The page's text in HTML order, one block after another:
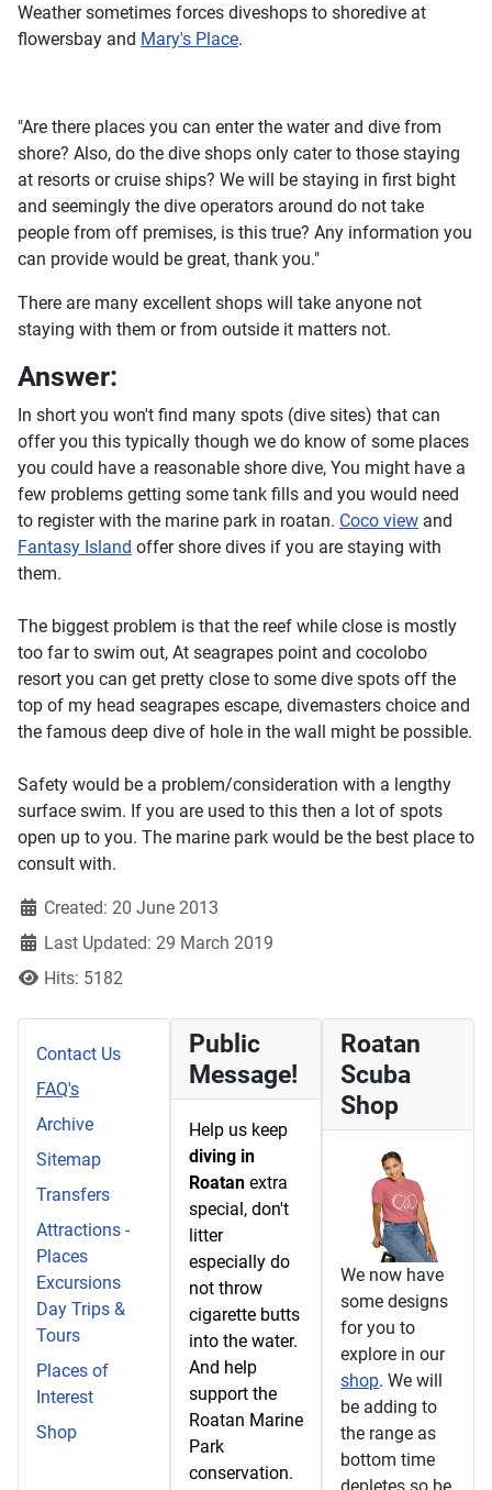
Weather sometimes forces diveshops to shoredive at
flowersbay and Mary's Place.
"Are there places you can enter the water and dive from
shore? Also, do the dive shops only cater to those staying
at resorts or cruise ships? We will be staying in first bight
and seemingly the dive operators around do not take
people from off premises, is this true? Any information you
can provide would be great, thank you."
There are many excellent shops will take anyone not
staying with them or from outside it matters not.
Answer:
In short you won't find many spots (dive sites) that can
offer you this typically though we do know of some places
you could have a reasonable shore dive, You might have a
few problems getting some tank fills and you would need
to register with the marine park in roatan. Coco view and
Fantasy Island offer shore dives if you are staying with
them.
The biggest problem is that the reef while close is mostly
too far to swim out, At seagrapes point and cocolobo
resort you can get pretty close to some dive spots off the
top of my head seagrapes escape, divemasters choice and
the famous deep dive of hole in the wall might be possible.
Safety would be a problem/consideration with a lengthy
surface swim. If you are used to this then a lot of spots
open up to you. The marine park would be the best place to
consult with.
Created: 20 June 2013
Last Updated: 29 March 2019
Hits: 5182
Contact Us
FAQ's
Archive
Sitemap
Transfers
Attractions -
Places
Excursions
Day Trips &
Tours
Places of
Interest
Shop
Public
Message!
Help us keep
diving in
Roatanextra
special, don't
litter
especially do
not throw
cigarette butts
into the water.
And help
support the
Roatan Marine
Park
conservation.
Roatan
Scuba
Shop
We now have
some designs
for you to
explore in our
shop. We will
be adding to
the range as
bottom time